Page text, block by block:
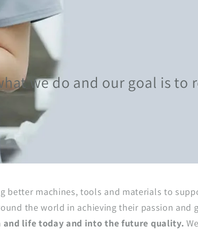
we do and our goal is to
better machines, tools and materials to
the world in achieving their passion and
and life today and into the future quality.